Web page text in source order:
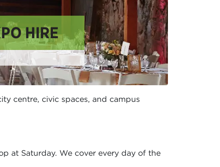
HIRE
centre, civic spaces, and campus
at Saturday. We cover every day of the